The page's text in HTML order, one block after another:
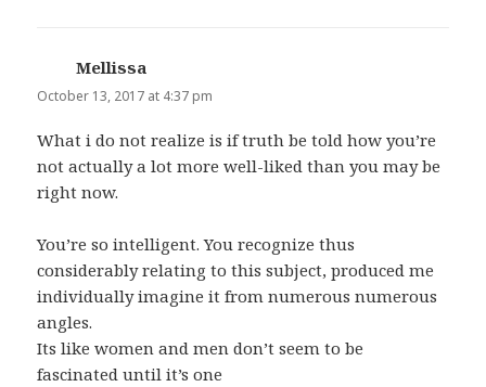
Mellissa
October 13, 2017 at 4:37 pm
What i do not realize is if truth be told how you’re
not actually a lot more well-liked than you may be
right now.
You’re so intelligent. You recognize thus
considerably relating to this subject, produced me
individually imagine it from numerous numerous
angles.
Its like women and men don’t seem to be
fascinated until it’s one